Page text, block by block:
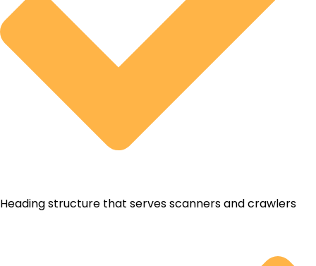
Heading structure that serves scanners and crawlers